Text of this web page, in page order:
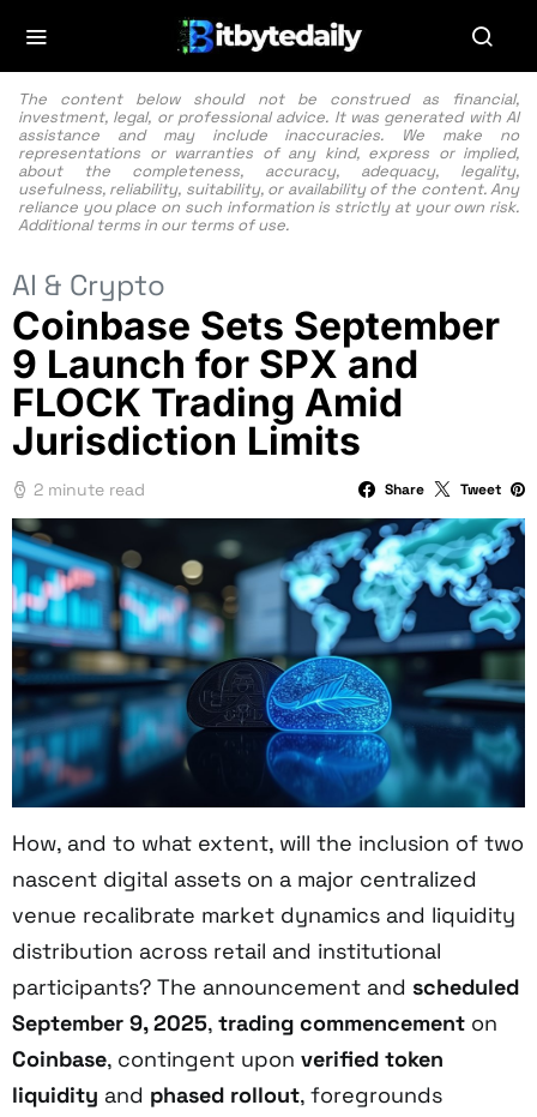
The content below should not be construed as financial,
investment, legal, or professional advice. It was generated with AI
assistance and may include inaccuracies. We make no
representations or warranties of any kind, express or implied,
about the completeness, accuracy, adequacy, legality,
usefulness, reliability, suitability, or availability of the content. Any
reliance you place on such information is strictly at your own risk.
Additional terms in our terms of use.
AI & Crypto
Coinbase Sets September
9 Launch for SPX and
FLOCK Trading Amid
Jurisdiction Limits
2 minute read Share Tweet
How, and to what extent, will the inclusion of two
nascent digital assets on a major centralized
venue recalibrate market dynamics and liquidity
distribution across retail and institutional
participants? The announcement and scheduled
September 9, 2025, trading commencement on
Coinbase, contingent upon verified token
liquidity and phased rollout, foregrounds